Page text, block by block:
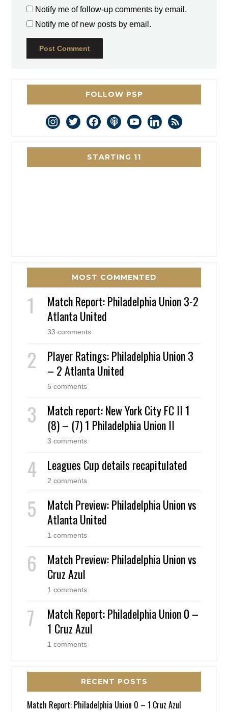
Notify me of follow-up comments by email.
Notify me of new posts by email.
FOLLOW PSP
instagram
twitterfacebookpodcastyoutubelinkedin
rss
STARTING 11
MOST COMMENTED
Match Report: Philadelphia Union 3-2
Atlanta United
33 comments
Player Ratings: Philadelphia Union 3
– 2 Atlanta United
5 comments
Match report: New York City FC II 1
(8) – (7) 1 Philadelphia Union II
3 comments
Leagues Cup details recapitulated
2 comments
Match Preview: Philadelphia Union vs
Atlanta United
1 comments
Match Preview: Philadelphia Union vs
Cruz Azul
1 comments
Match Report: Philadelphia Union 0 –
1 Cruz Azul
1 comments
RECENT POSTS
Match Report: Philadelphia Union 0 – 1 Cruz Azul